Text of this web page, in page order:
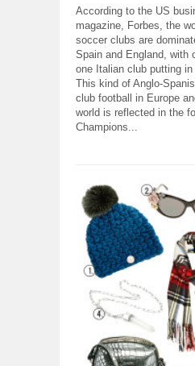
According to the US
magazine, Forbes, the
soccer clubs are
Spain and England, with
one Italian club putting
This kind of Anglo-
club football in Europe
world is reflected in the
Champions...